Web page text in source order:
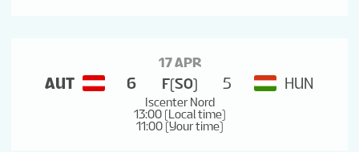
17 APR
AUT 6 F(SO) 5 HUN
Iscenter Nord
13:00 (Local time)
11:00 (Your time)